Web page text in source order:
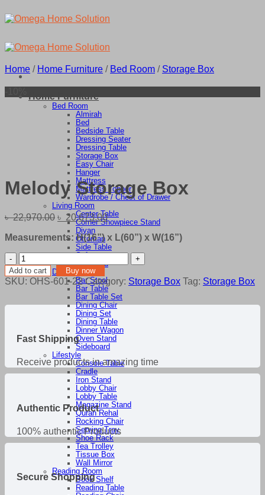
to
Home Furniture
Bed Room
Almirah
Bed
Bedside Table
Dressing Seater
Dressing Table
Storage Box
Easy Chair
Hanger
Mattress
Mattress Topper
Wardrobe / Chest of Drawer
Living Room
Center Table
Corner Showpiece Stand
Divan
Ottoman
Side Table
Sofa
TV Stand
Dining Room
Bar Stool
Bar Table
Bar Table Set
Dining Chair
Dining Set
Dining Table
Dinner Wagon
Oven Stand
Sideboard
Lifestyle
Console Table
Cradle
Iron Stand
Lobby Chair
Lobby Table
Magazine Stand
Quran Rehal
Rocking Chair
Serving Tray
Shoe Rack
Tea Trolley
Tissue Box
Wall Mirror
Reading Room
Book Shelf
Reading Table
Home / Home Furniture / Bed Room / Storage Box
Melody Storage Box
৳22,970.00 Original
price
was:
৳ 22,970.00.
৳ 20,673.00Current
price
is:
৳ 20,673.00.
Measurements: H(16”) x L(60”) x W(16”)
Melody
Storage
Box
Add to cart Buy now
SKU: OHS-601-22 Category: Storage Box Tag: Storage Box
Fast Shipping
Receive products in amazing time
Authentic Product
100% authentic Products
Secure Shopping